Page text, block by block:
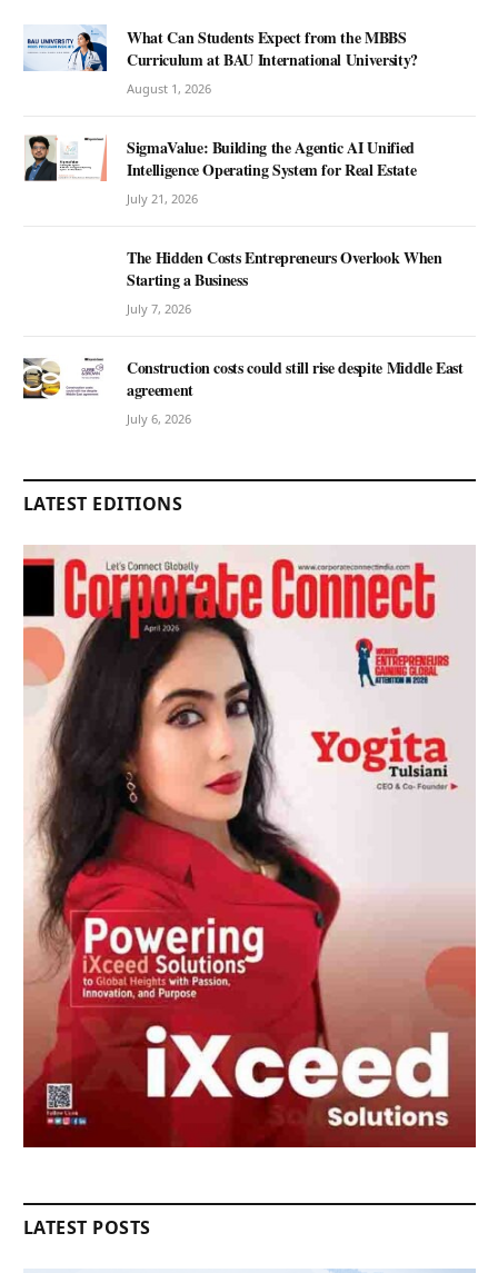
What Can Students Expect from the MBBS
Curriculum at BAU International University?
August 1, 2026
SigmaValue: Building the Agentic AI Unified
Intelligence Operating System for Real Estate
July 21, 2026
The Hidden Costs Entrepreneurs Overlook When
Starting a Business
July 7, 2026
Construction costs could still rise despite Middle East
agreement
July 6, 2026
LATEST EDITIONS
LATEST POSTS